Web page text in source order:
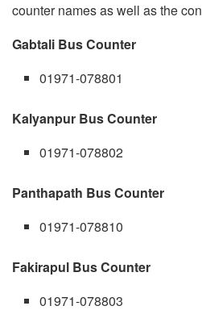
counter names as well as the
Gabtali Bus Counter
01971-078801
Kalyanpur Bus Counter
01971-078802
Panthapath Bus Counter
01971-078810
Fakirapul Bus Counter
01971-078803